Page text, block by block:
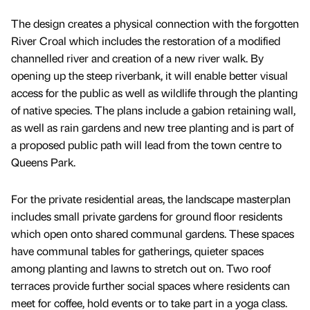
The design creates a physical connection with the forgotten
River Croal which includes the restoration of a modified
channelled river and creation of a new river walk. By
opening up the steep riverbank, it will enable better visual
access for the public as well as wildlife through the planting
of native species. The plans include a gabion retaining wall,
as well as rain gardens and new tree planting and is part of
a proposed public path will lead from the town centre to
Queens Park.
For the private residential areas, the landscape masterplan
includes small private gardens for ground floor residents
which open onto shared communal gardens. These spaces
have communal tables for gatherings, quieter spaces
among planting and lawns to stretch out on. Two roof
terraces provide further social spaces where residents can
meet for coffee, hold events or to take part in a yoga class.